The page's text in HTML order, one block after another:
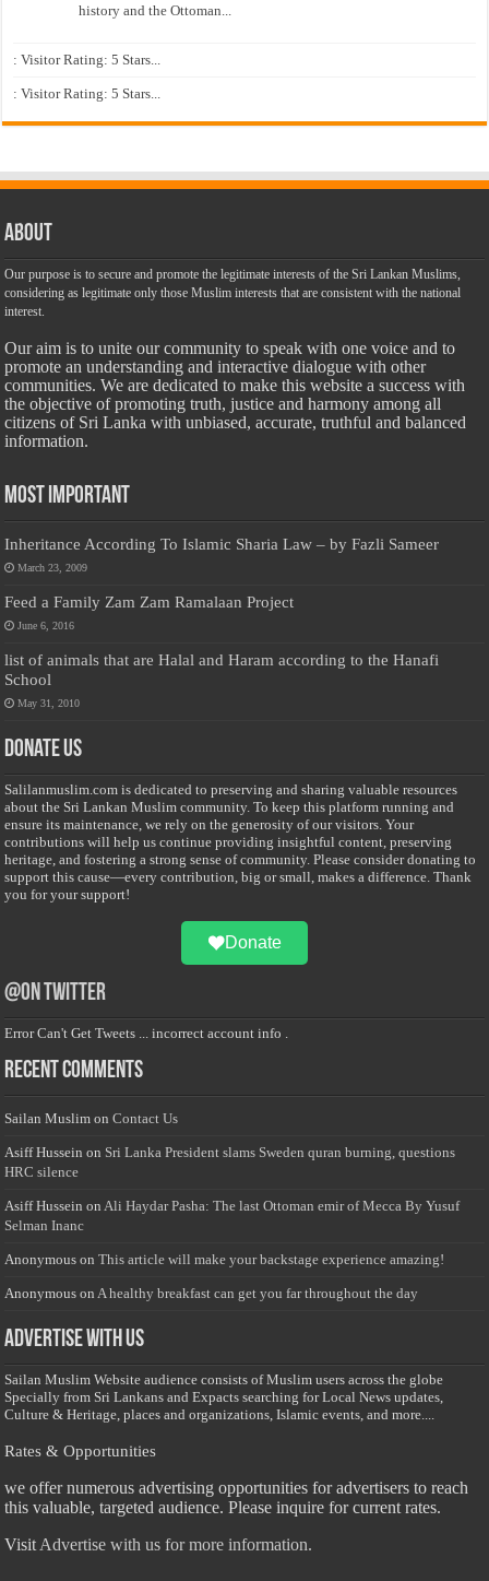
history and the Ottoman...
: Visitor Rating: 5 Stars...
: Visitor Rating: 5 Stars...
About
Our purpose is to secure and promote the legitimate interests of the Sri Lankan Muslims,
considering as legitimate only those Muslim interests that are consistent with the national
interest.
Our aim is to unite our community to speak with one voice and to
promote an understanding and interactive dialogue with other
communities. We are dedicated to make this website a success with
the objective of promoting truth, justice and harmony among all
citizens of Sri Lanka with unbiased, accurate, truthful and balanced
information.
Most Important
Inheritance According To Islamic Sharia Law – by Fazli Sameer
March 23, 2009
Feed a Family Zam Zam Ramalaan Project
June 6, 2016
list of animals that are Halal and Haram according to the Hanafi
School
May 31, 2010
Donate Us
Salilanmuslim.com is dedicated to preserving and sharing valuable resources
about the Sri Lankan Muslim community. To keep this platform running and
ensure its maintenance, we rely on the generosity of our visitors. Your
contributions will help us continue providing insightful content, preserving
heritage, and fostering a strong sense of community. Please consider donating to
support this cause—every contribution, big or small, makes a difference. Thank
you for your support!
Donate
@on Twitter
Error Can't Get Tweets ... incorrect account info .
Recent Comments
Sailan Muslim onContact Us
Asiff Hussein on Sri Lanka President slams Sweden quran burning, questions
HRC silence
Asiff Hussein on Ali Haydar Pasha: The last Ottoman emir of Mecca By Yusuf
Selman Inanc
Anonymous onThis article will make your backstage experience amazing!
Anonymous on A healthy breakfast can get you far throughout the day
Advertise with us
Sailan Muslim Website audience consists of Muslim users across the globe
Specially from Sri Lankans and Expacts searching for Local News updates,
Culture & Heritage, places and organizations, Islamic events, and more....
Rates & Opportunities
we offer numerous advertising opportunities for advertisers to reach
this valuable, targeted audience. Please inquire for current rates.
Visit Advertise with us for more information.